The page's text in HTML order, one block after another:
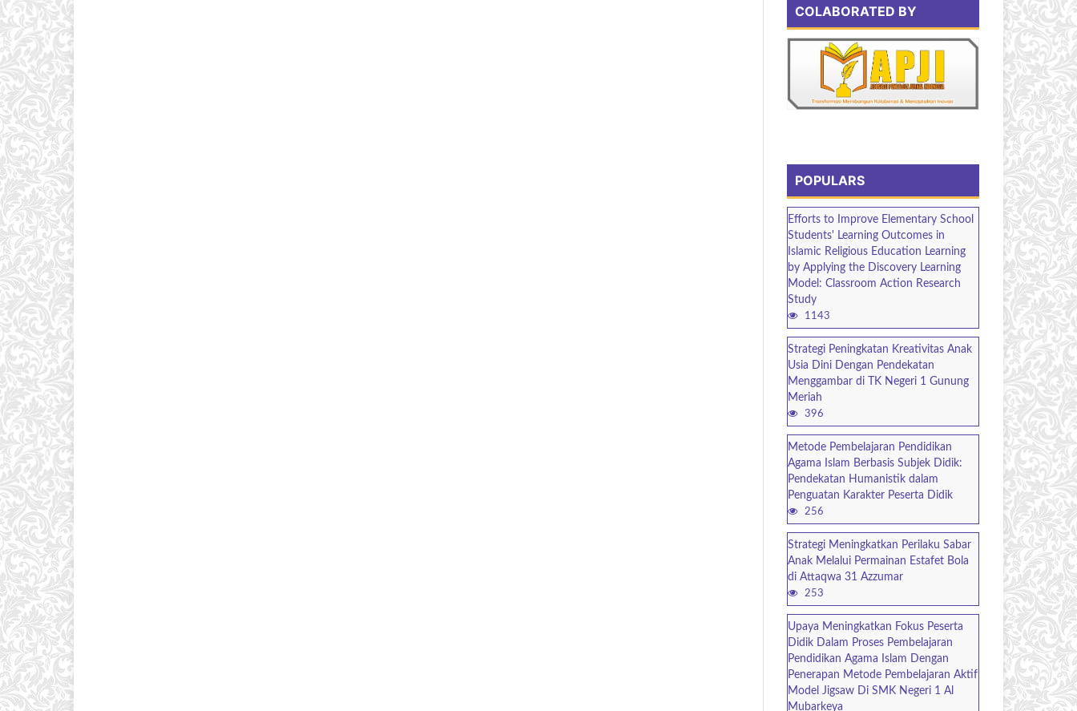
COLABORATED BY
POPULARS
Efforts to Improve Elementary School
Students' Learning Outcomes in
Islamic Religious Education Learning
by Applying the Discovery Learning
Model: Classroom Action Research
Study
1143
Strategi Peningkatan Kreativitas Anak
Usia Dini Dengan Pendekatan
Menggambar di TK Negeri 1 Gunung
Meriah
396
Metode Pembelajaran Pendidikan
Agama Islam Berbasis Subjek Didik:
Pendekatan Humanistik dalam
Penguatan Karakter Peserta Didik
256
Strategi Meningkatkan Perilaku Sabar
Anak Melalui Permainan Estafet Bola
di Attaqwa 31 Azzumar
253
Upaya Meningkatkan Fokus Peserta
Didik Dalam Proses Pembelajaran
Pendidikan Agama Islam Dengan
Penerapan Metode Pembelajaran Aktif
Model Jigsaw Di SMK Negeri 1 Al
Mubarkeya